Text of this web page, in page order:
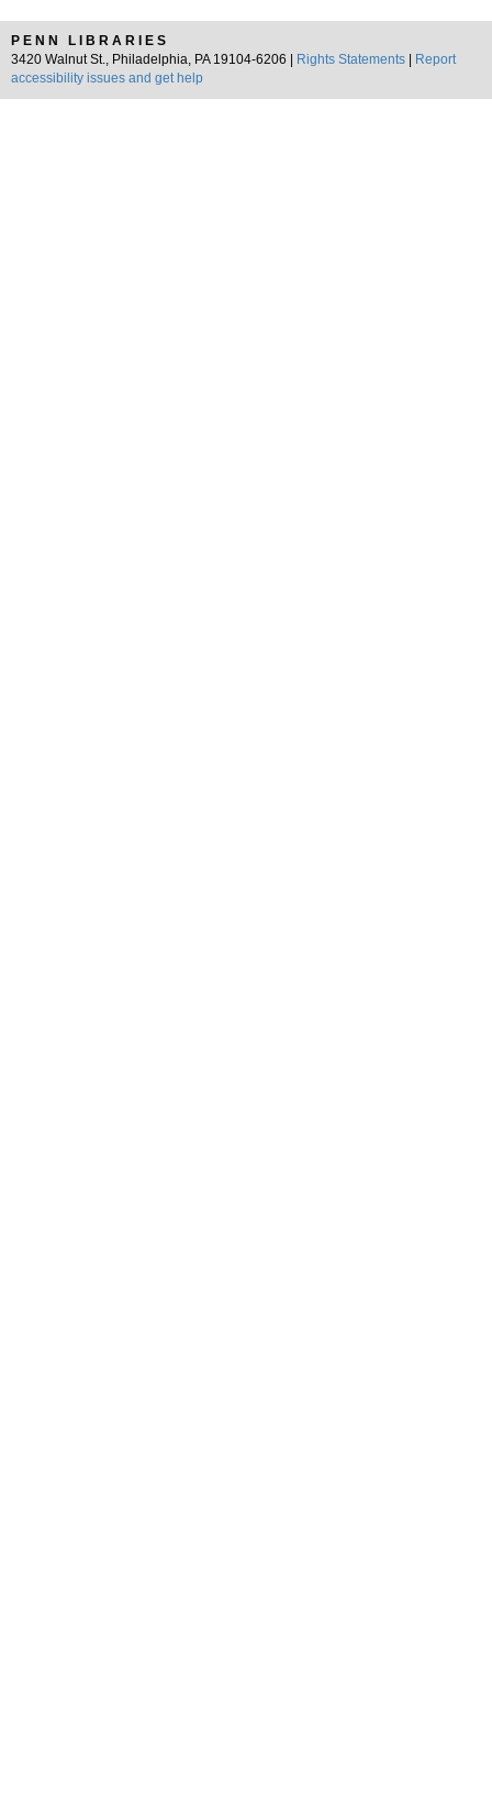
PENN LIBRARIES
3420 Walnut St., Philadelphia, PA 19104-6206 |
Rights Statements
Report
accessibility issues and get help